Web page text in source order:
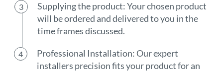
Supplying the product: Your chosen product
will be ordered and delivered to you in the
time frames discussed.
Professional Installation: Our expert
installers precision fits your product for an